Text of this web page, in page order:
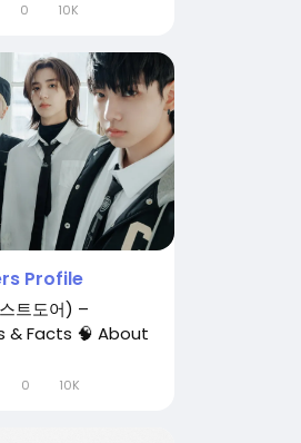
0 10K
Profile
트도어) –
& Facts 🧠 About
0 10K